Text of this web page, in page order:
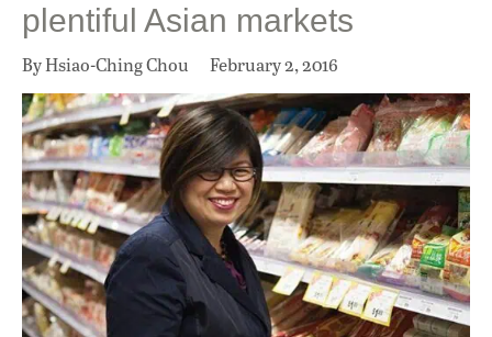
plentiful Asian markets
By Hsiao-Ching Chou February 2, 2016